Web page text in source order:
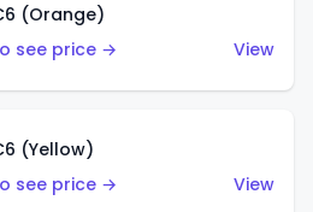
(Orange)
see price →
View
(Yellow)
see price →
View